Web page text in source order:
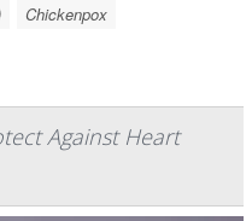
Chickenpox
Against Heart